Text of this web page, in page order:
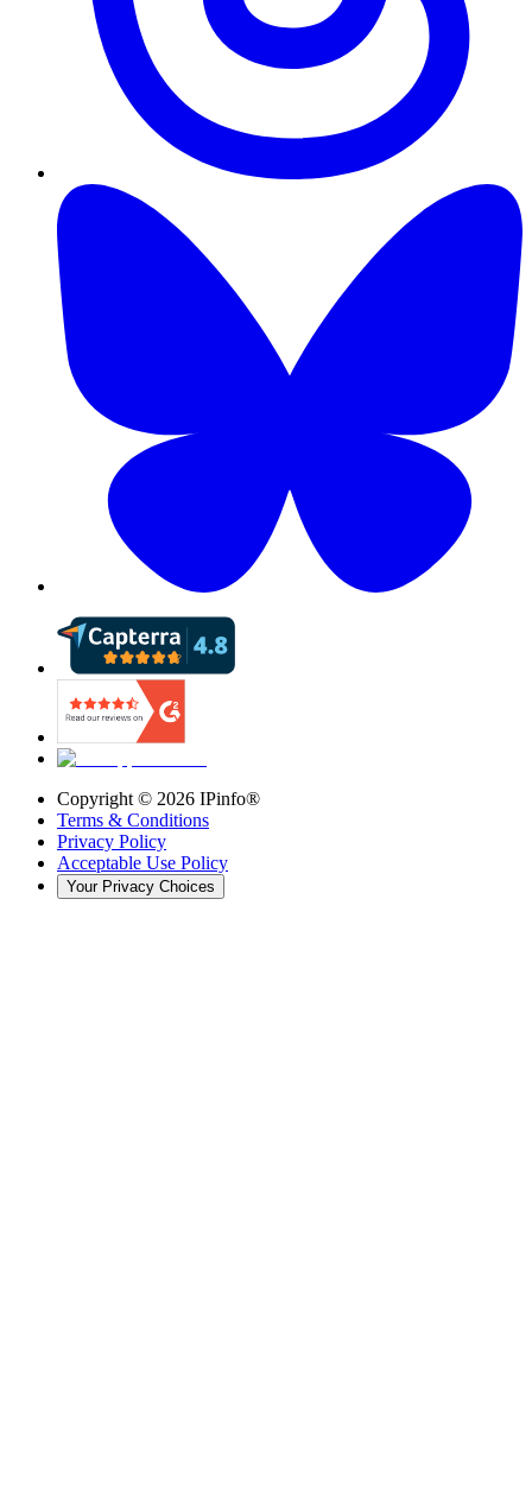
Copyright © 2026 IPinfo®
Terms & Conditions
Privacy Policy
Acceptable Use Policy
Your Privacy Choices